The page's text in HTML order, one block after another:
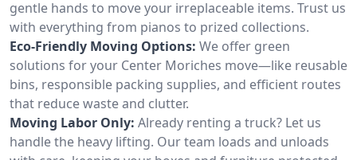
gentle hands to move your irreplaceable items. Trust us
with everything from pianos to prized collections.
Eco-Friendly Moving Options: We offer green
solutions for your Center Moriches move—like reusable
bins, responsible packing supplies, and efficient routes
that reduce waste and clutter.
Moving Labor Only: Already renting a truck? Let us
handle the heavy lifting. Our team loads and unloads